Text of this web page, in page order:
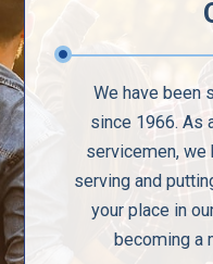
We have been
since 1966. As
servicemen, we
serving and
your place in
becoming a